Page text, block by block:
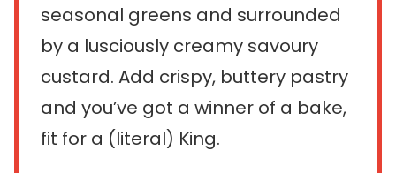
seasonal greens and surrounded
by a lusciously creamy savoury
custard. Add crispy, buttery pastry
and you’ve got a winner of a bake,
fit for a (literal) King.